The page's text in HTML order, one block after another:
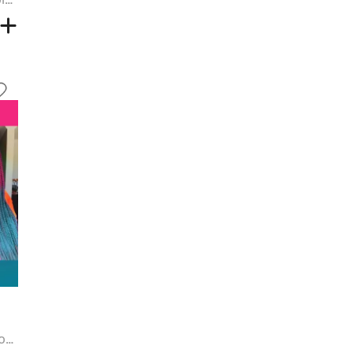
Pink and Blue Colorblock Long Hair Extensions - MULTI